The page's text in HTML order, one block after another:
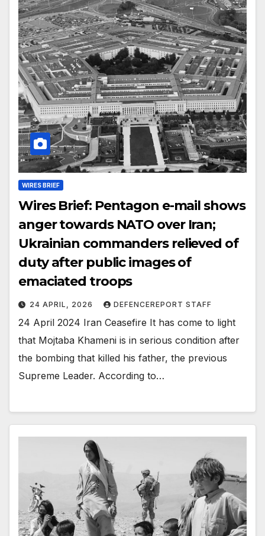
WIRES BRIEF
Wires Brief: Pentagon e-mail shows
anger towards NATO over Iran;
Ukrainian commanders relieved of
duty after public images of
emaciated troops
24 APRIL, 2026 DEFENCEREPORT STAFF
24 April 2024 Iran Ceasefire It has come to light
that Mojtaba Khameni is in serious condition after
the bombing that killed his father, the previous
Supreme Leader. According to…